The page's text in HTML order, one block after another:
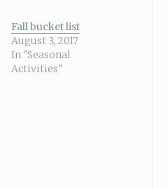
Fall bucket list
August 3, 2017
In "Seasonal
Activities"